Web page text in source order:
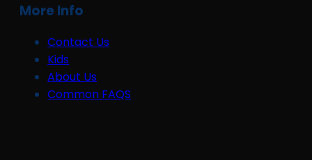
More Info
Contact Us
Kids
About Us
Common FAQS